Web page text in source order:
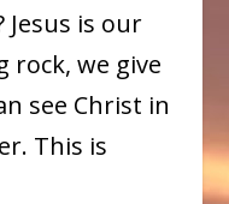
Jesus is our
rock, we give
see Christ in
This is